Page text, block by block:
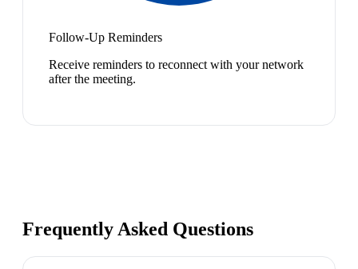
Follow-Up Reminders
Receive reminders to reconnect with your network
after the meeting.
Frequently Asked Questions